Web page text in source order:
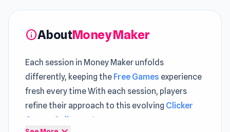
infoAboutMoney Maker
Each session in Money Maker unfolds
differently, keeping the Free Games experience
fresh every time With each session, players
refine their approach to this evolving Clicker
Games Online
system